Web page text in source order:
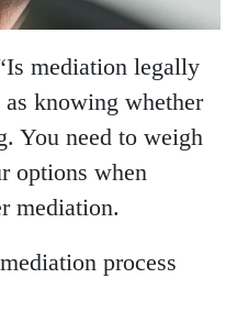
mediation legally
as knowing whether
You need to weigh
options when
mediation.
process